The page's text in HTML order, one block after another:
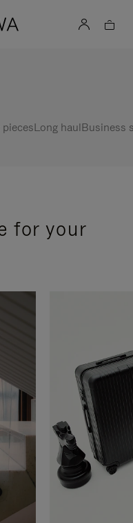
Long haulBusiness
for your